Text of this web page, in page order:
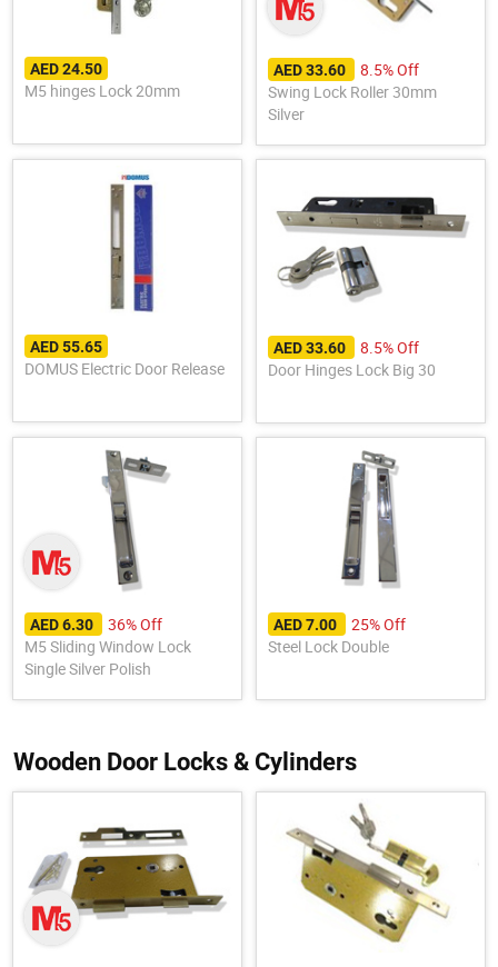
AED 24.50
M5 hinges Lock 20mm
AED 33.60
8.5% Off
Swing Lock Roller 30mm
Silver
AED 55.65
DOMUS Electric Door Release
AED 33.60
8.5% Off
Door Hinges Lock Big 30
AED 6.30
36% Off
M5 Sliding Window Lock
Single Silver Polish
AED 7.00
25% Off
Steel Lock Double
Wooden Door Locks & Cylinders